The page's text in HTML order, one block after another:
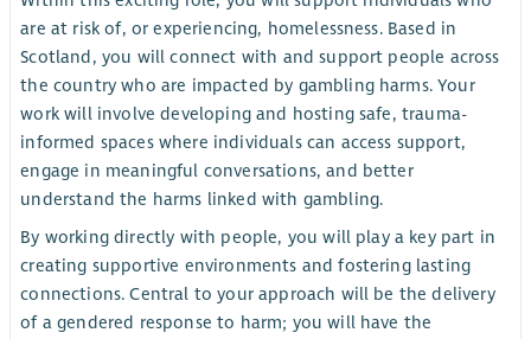
are at risk of, or experiencing, homelessness. Based in
Scotland, you will connect with and support people across
the country who are impacted by gambling harms. Your
work will involve developing and hosting safe, trauma-
informed spaces where individuals can access support,
engage in meaningful conversations, and better
understand the harms linked with gambling.
By working directly with people, you will play a key part in
creating supportive environments and fostering lasting
connections. Central to your approach will be the delivery
of a gendered response to harm; you will have the